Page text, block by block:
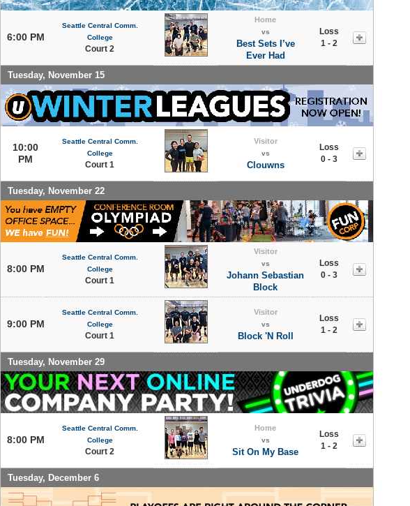
6:00 PM
Seattle Central Comm.
College
Court 2
Home
vs
Best Sets I’ve
Ever Had
Loss
1 - 2
Tuesday, November 15
10:00
PM
Seattle Central Comm.
College
Court 1
Visitor
vs
Clouwns
Loss
0 - 3
Tuesday, November 22
8:00 PM
Seattle Central Comm.
College
Court 1
Visitor
vs
Johann Sebastian
Block
Loss
0 - 3
9:00 PM
Seattle Central Comm.
College
Court 1
Visitor
vs
Block 'N Roll
Loss
1 - 2
Tuesday, November 29
8:00 PM
Seattle Central Comm.
College
Court 2
Home
vs
Sit On My Base
Loss
1 - 2
Tuesday, December 6